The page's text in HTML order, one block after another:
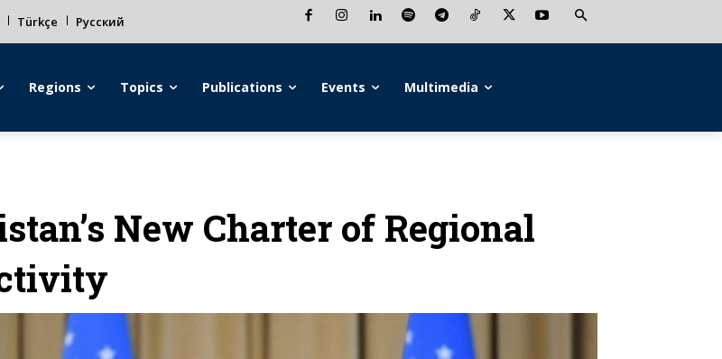
Türkçe Русский
Regions Topics Publications Events Multimedia
New Charter of Regional